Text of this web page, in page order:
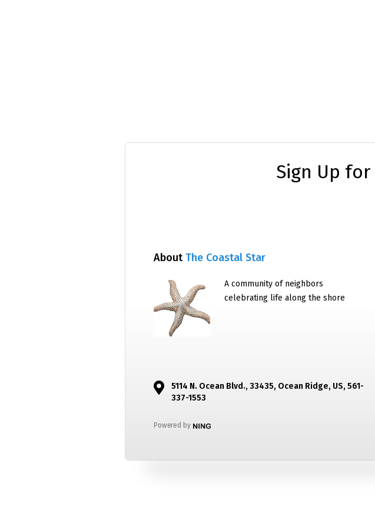
Sign Up for
AboutThe Coastal Star
A community of neighbors
celebrating life along the shore
5114 N. Ocean Blvd., 33435, Ocean Ridge, US, 561-
337-1553
Powered by